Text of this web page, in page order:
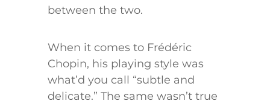
between the two.
When it comes to Frédéric
Chopin, his playing style was
what’d you call “subtle and
delicate.” The same wasn’t true